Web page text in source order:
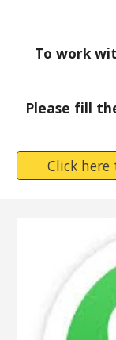
To work
Please fill
Click